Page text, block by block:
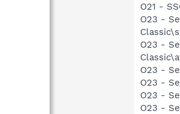
O21 -
O23 -
O23 -
O23 -
O23 -
O23 -
O23 -